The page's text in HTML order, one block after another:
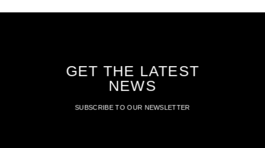
GET THE LATEST
NEWS
SUBSCRIBE TO OUR NEWSLETTER